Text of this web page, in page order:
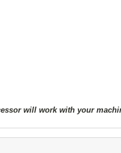
will work with your